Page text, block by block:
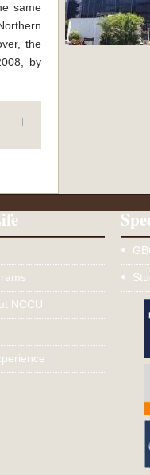
same
the
by
NCCU